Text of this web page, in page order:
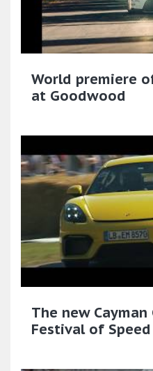
World premiere
at Goodwood
The new
Festival of Speed